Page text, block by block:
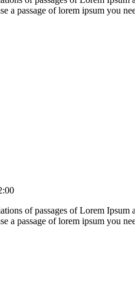
a passage of lorem ipsum you
of passages of Lorem
a passage of lorem ipsum you